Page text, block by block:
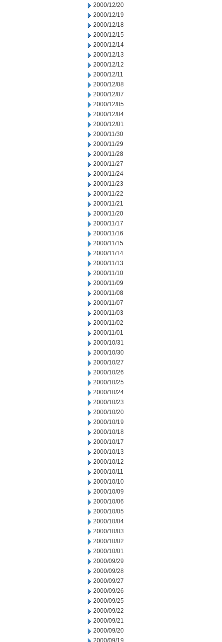
2000/12/20
2000/12/19
2000/12/18
2000/12/15
2000/12/14
2000/12/13
2000/12/12
2000/12/11
2000/12/08
2000/12/07
2000/12/05
2000/12/04
2000/12/01
2000/11/30
2000/11/29
2000/11/28
2000/11/27
2000/11/24
2000/11/23
2000/11/22
2000/11/21
2000/11/20
2000/11/17
2000/11/16
2000/11/15
2000/11/14
2000/11/13
2000/11/10
2000/11/09
2000/11/08
2000/11/07
2000/11/03
2000/11/02
2000/11/01
2000/10/31
2000/10/30
2000/10/27
2000/10/26
2000/10/25
2000/10/24
2000/10/23
2000/10/20
2000/10/19
2000/10/18
2000/10/17
2000/10/13
2000/10/12
2000/10/11
2000/10/10
2000/10/09
2000/10/06
2000/10/05
2000/10/04
2000/10/03
2000/10/02
2000/10/01
2000/09/29
2000/09/28
2000/09/27
2000/09/26
2000/09/25
2000/09/22
2000/09/21
2000/09/20
2000/09/19